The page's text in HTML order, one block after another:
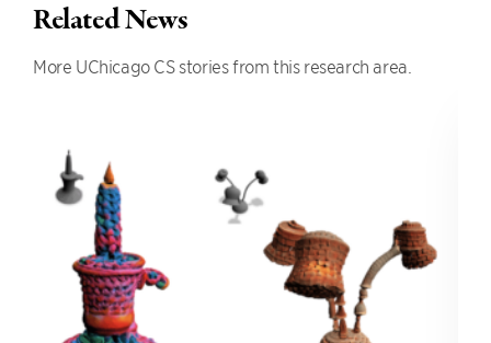
Related News
More UChicago CS stories from this research area.